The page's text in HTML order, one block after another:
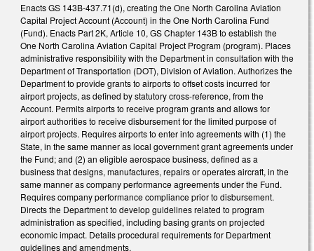
Enacts GS 143B-437.71(d), creating the One North Carolina Aviation
Capital Project Account (Account) in the One North Carolina Fund
(Fund). Enacts Part 2K, Article 10, GS Chapter 143B to establish the
One North Carolina Aviation Capital Project Program (program). Places
administrative responsibility with the Department in consultation with the
Department of Transportation (DOT), Division of Aviation. Authorizes the
Department to provide grants to airports to offset costs incurred for
airport projects, as defined by statutory cross-reference, from the
Account. Permits airports to receive program grants and allows for
airport authorities to receive disbursement for the limited purpose of
airport projects. Requires airports to enter into agreements with (1) the
State, in the same manner as local government grant agreements under
the Fund; and (2) an eligible aerospace business, defined as a
business that designs, manufactures, repairs or operates aircraft, in the
same manner as company performance agreements under the Fund.
Requires company performance compliance prior to disbursement.
Directs the Department to develop guidelines related to program
administration as specified, including basing grants on projected
economic impact. Details procedural requirements for Department
guidelines and amendments.